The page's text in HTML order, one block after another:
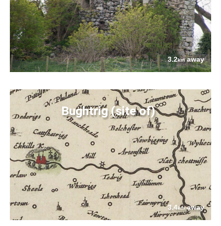
3.2kmaway
Bughtrig (site of)
3.4kmaway